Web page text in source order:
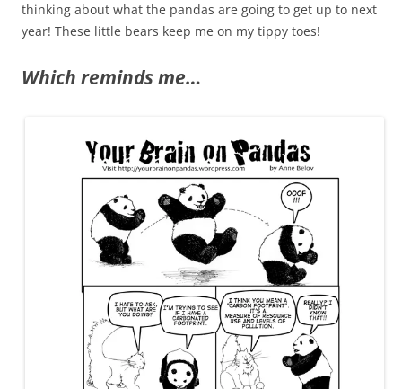
thinking about what the pandas are going to get up to next
year! These little bears keep me on my tippy toes!
Which reminds me…